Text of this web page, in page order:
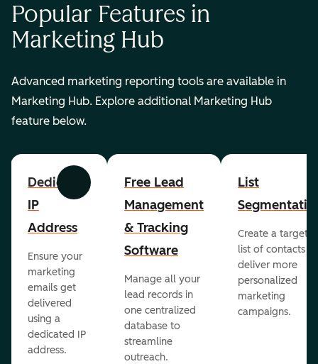
Popular Features in
Marketing Hub
Advanced marketing reporting tools are available in
Marketing Hub. Explore additional Marketing Hub
feature below.
Previous Next
Dedicated
IP
Address
Ensure your
marketing
emails get
delivered
using a
dedicated IP
address.
Free Lead
Management
& Tracking
Software
Manage all your
lead records in
one centralized
database to
streamline
outreach.
List
Create a
list of contacts to
deliver more
personalized
marketing
campaigns.